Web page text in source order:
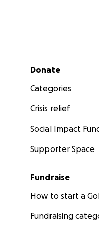
Secondary menu
Donate
Categories
Crisis relief
Social Impact
Supporter Space
Fundraise
How to start a
Fundraising